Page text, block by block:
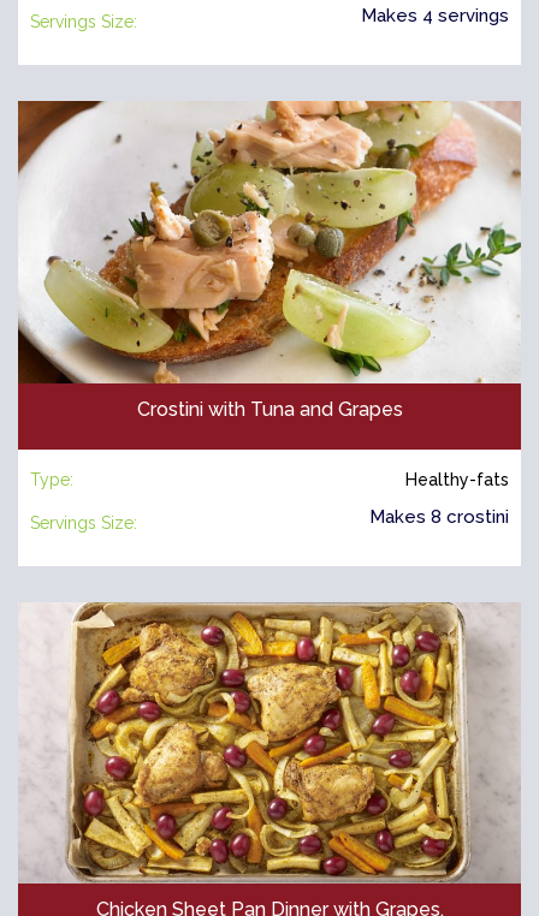
Servings Size: Makes 4 servings
Crostini with Tuna and Grapes
Type: Healthy-fats
Servings Size: Makes 8 crostini
Chicken Sheet Pan Dinner with Grapes,